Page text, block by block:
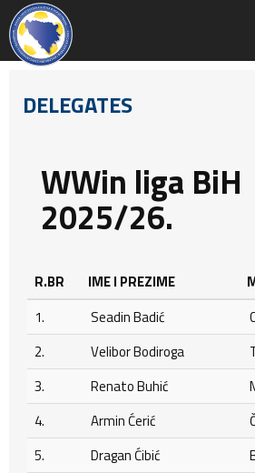
DELEGATES
WWin liga BiH
2025/26.
R.BR IME I PREZIME
1.
Seadin Badić
2.
Velibor Bodiroga
3.
Renato Buhić
4.
Armin Ćerić
5.
Dragan Ćibić